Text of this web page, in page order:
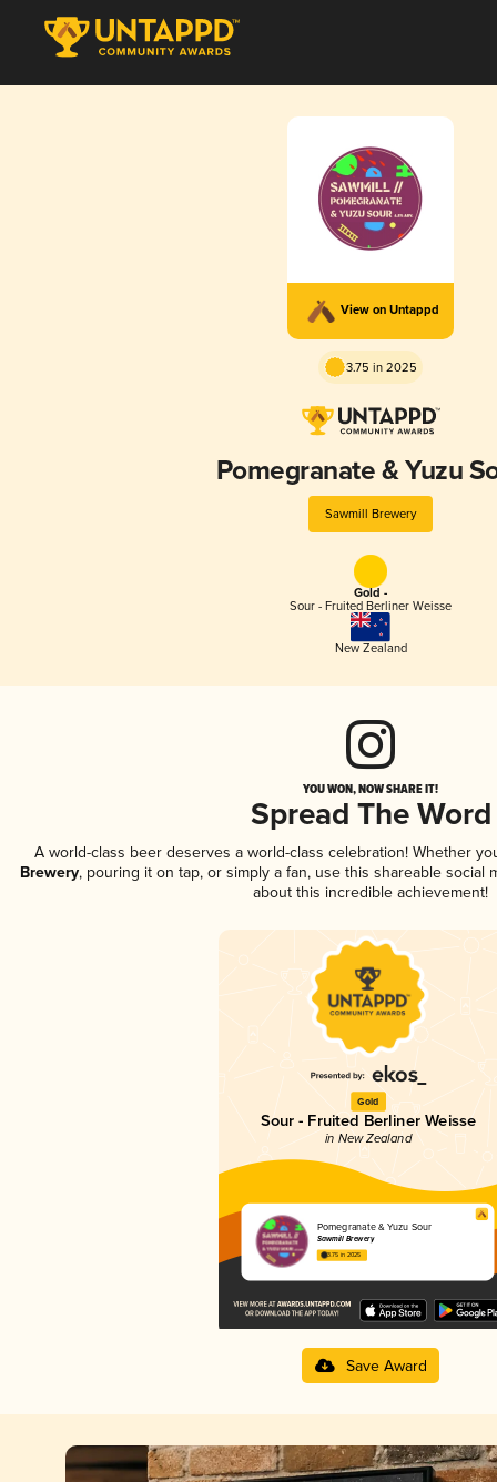
View on Untappd
3.75 in 2025
Pomegranate & Yuzu
Sawmill Brewery
Gold -
Sour - Fruited Berliner Weisse
New Zealand
YOU WON, NOW SHARE IT!
Spread The Word
A world-class beer deserves a world-class celebration! Whether
Brewery, pouring it on tap, or simply a fan, use this shareable social
about this incredible achievement!
Gold
Sour - Fruited Berliner Weisse
in New Zealand
Pomegranate & Yuzu Sour
Sawmill Brewery
3.75 in 2025
Save Award